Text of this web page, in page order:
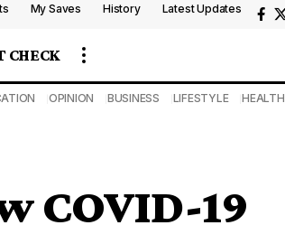
My Saves History Latest Updates
CHECK
OPINION BUSINESS LIFESTYLE HEALTH
COVID-19